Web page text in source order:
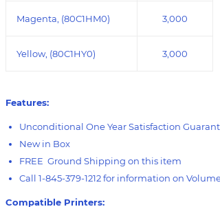
Magenta, (80C1HM0) 3,000
Yellow, (80C1HY0) 3,000
Features:
Unconditional One Year Satisfaction
New in Box
FREE Ground Shipping on this item
Call 1-845-379-1212 for information on
Compatible Printers: